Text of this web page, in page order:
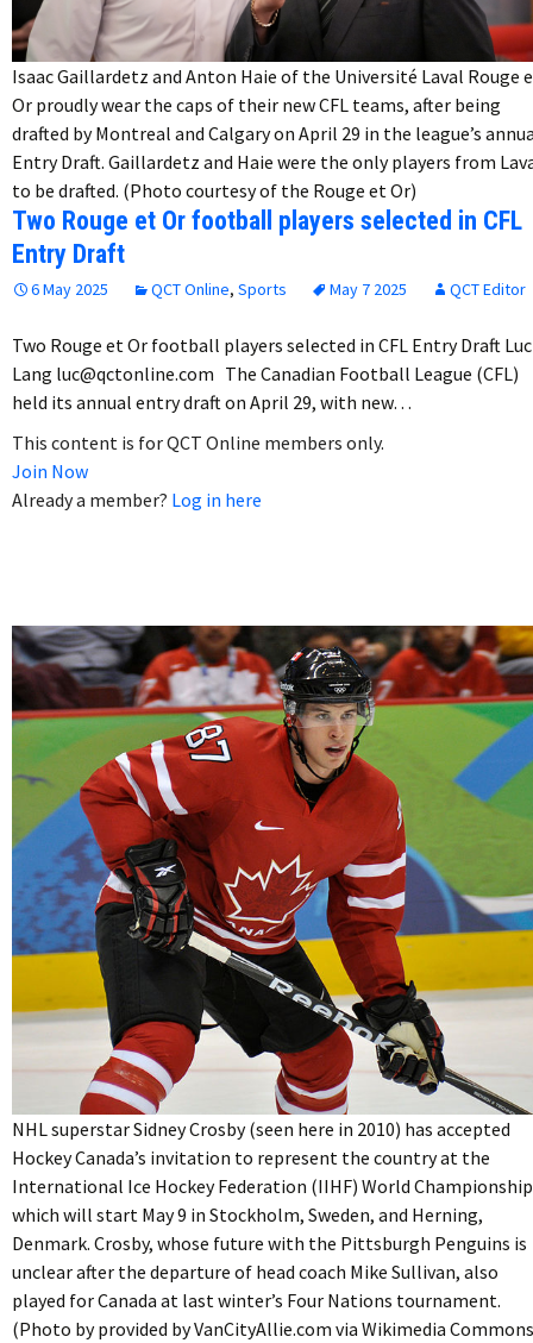
Isaac Gaillardetz and Anton Haie of the Université Laval Rouge
Or proudly wear the caps of their new CFL teams, after being
drafted by Montreal and Calgary on April 29 in the league’s
Entry Draft. Gaillardetz and Haie were the only players from
to be drafted. (Photo courtesy of the Rouge et Or)
Two Rouge et Or football players selected in CFL
Entry Draft
6 May 2025 QCT Online, Sports May 7 2025 QCT Editor
Two Rouge et Or football players selected in CFL Entry Draft Luc
Lang luc@qctonline.com The Canadian Football League (CFL)
held its annual entry draft on April 29, with new…
This content is for QCT Online members only.
Join Now
Already a member? Log in here
NHL superstar Sidney Crosby (seen here in 2010) has accepted
Hockey Canada’s invitation to represent the country at the
International Ice Hockey Federation (IIHF) World
which will start May 9 in Stockholm, Sweden, and Herning,
Denmark. Crosby, whose future with the Pittsburgh Penguins is
unclear after the departure of head coach Mike Sullivan, also
played for Canada at last winter’s Four Nations tournament.
(Photo by provided by VanCityAllie.com via Wikimedia